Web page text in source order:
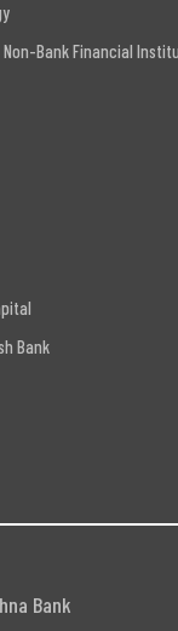
Bank Financial
Bank
Bank